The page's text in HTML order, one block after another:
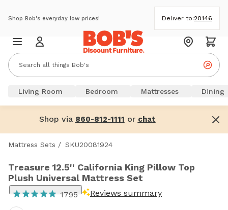
Shop Bob's everyday low prices! Deliver to:20146
Living Room Bedroom Mattresses Dining
Shop via 860-812-1111 or chat
Mattress Sets / SKU20081924
Treasure 12.5'' California King Pillow Top
Plush Universal Mattress Set
1795 Reviews summary